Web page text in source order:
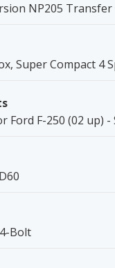
NP205 Transfer
Super Compact 4
Ford F-250 (02 up)
Bolt